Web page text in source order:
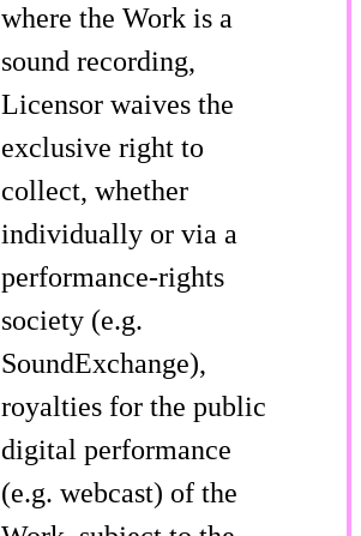
where the Work is a
sound recording,
Licensor waives the
exclusive right to
collect, whether
individually or via a
performance-rights
society (e.g.
SoundExchange),
royalties for the public
digital performance
(e.g. webcast) of the